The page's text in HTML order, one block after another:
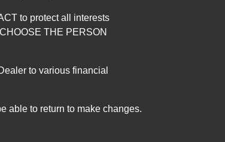
to protect all interests
THE PERSON
to various financial
able to return to make changes.